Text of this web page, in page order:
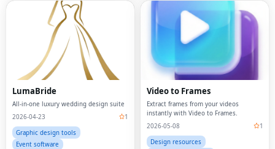
LumaBride
All-in-one luxury wedding design suite
2026-04-23
1
Graphic design tools
Event software
Video to Frames
Extract frames from your videos
instantly with Video to Frames.
2026-05-08
1
Design resources